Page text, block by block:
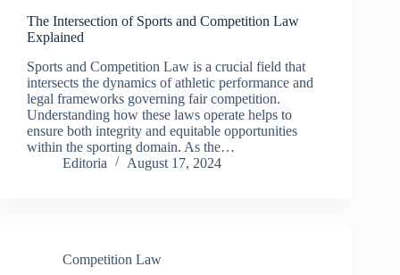
The Intersection of Sports and Competition Law
Explained
Sports and Competition Law is a crucial field that
intersects the dynamics of athletic performance and
legal frameworks governing fair competition.
Understanding how these laws operate helps to
ensure both integrity and equitable opportunities
within the sporting domain. As the…
Editoria
August 17, 2024
Competition Law